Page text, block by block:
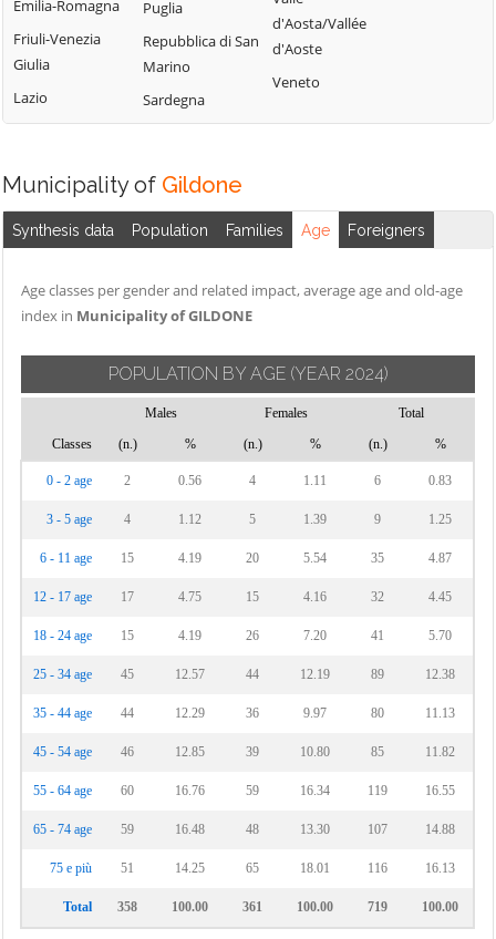
Colletorto
Duronia
Ferrazzano
Gambatesa
Gildone
Guardiaregia
Bisaccia
Montorio nei
Frentani
Morrone del
Sannio
Palata
Petacciato
Pietracatella
Pietracupa
Portocannone
Provvidenti
Limosano
Sant'Elia a Pianisi
Santa Croce di
Tavenna
Termoli
Sannio
Trivento
Tufara
Ururi
Vinchiaturo
Emilia-Romagna
Friuli-Venezia
Giulia
Lazio
Puglia
Repubblica di San
Marino
Sardegna
d'Aosta/Vallée
d'Aoste
Veneto
Municipality of Gildone
Synthesis data Population Families Age Foreigners
Age classes per gender and related impact, average age and old-age
index in Municipality of GILDONE
POPULATION BY AGE (YEAR 2024)
Males Females
Total
Classes
(n.) % (n.) % (n.) %
0 - 2 age 2 0.56 4 1.11 6 0.83
3 - 5 age 4 1.12 5 1.39 9 1.25
6 - 11 age 15 4.19 20 5.54 35 4.87
12 - 17 age 17 4.75 15 4.16 32 4.45
18 - 24 age 15 4.19 26 7.20 41 5.70
25 - 34 age 45 12.57 44 12.19 89 12.38
35 - 44 age 44 12.29 36 9.97 80 11.13
45 - 54 age 46 12.85 39 10.80 85 11.82
55 - 64 age 60 16.76 59 16.34 119 16.55
65 - 74 age 59 16.48 48 13.30 107 14.88
75 e più 51 14.25 65 18.01 116 16.13
Total 358 100.00 361 100.00 719 100.00